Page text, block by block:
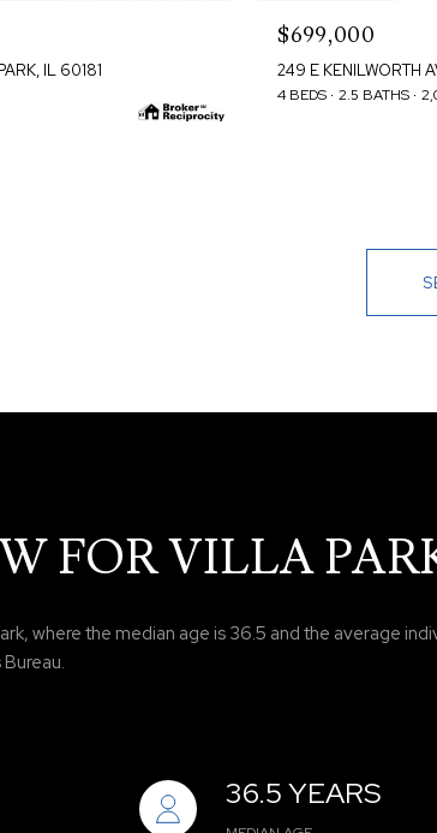
IL 60181
$699,000
249 E KENILWORTH
4 BEDS 2.5 BATHS
FOR VILLA
where the median age is 36.5 and the average
36.5 YEARS